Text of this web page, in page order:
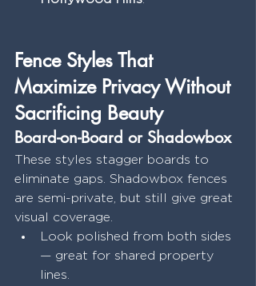
Fence Styles That
Maximize Privacy Without
Sacrificing Beauty
Board-on-Board or Shadowbox
These styles stagger boards to
eliminate gaps. Shadowbox fences
are semi-private, but still give great
visual coverage.
Look polished from both sides
— great for shared property
lines.